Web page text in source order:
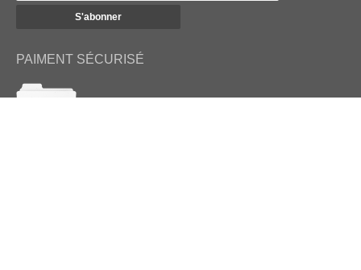
PAIMENT SÉCURISÉ